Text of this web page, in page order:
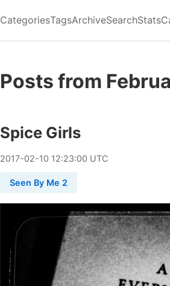
CategoriesTagsArchiveSearchStats
Posts from
Spice Girls
2017-02-10 12:23:00 UTC
Seen By Me 2